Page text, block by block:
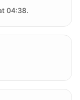
04:38.